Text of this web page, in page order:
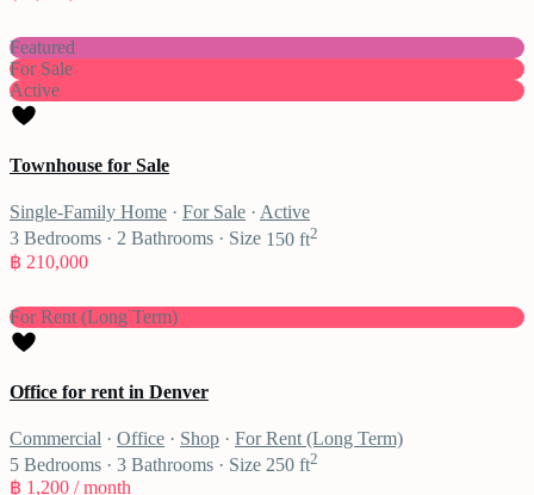
Featured
For Sale
Active
Townhouse for Sale
Single-Family Home · For Sale · Active
3 Bedrooms · 2 Bathrooms · Size 150 ft2
฿ 210,000
For Rent (Long Term)
Office for rent in Denver
Commercial · Office · Shop · For Rent (Long Term)
5 Bedrooms · 3 Bathrooms · Size 250 ft2
฿ 1,200 / month